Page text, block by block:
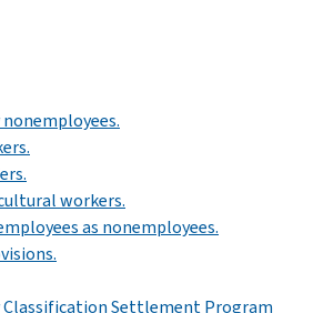
workers.
as nonemployees.
Settlement Program